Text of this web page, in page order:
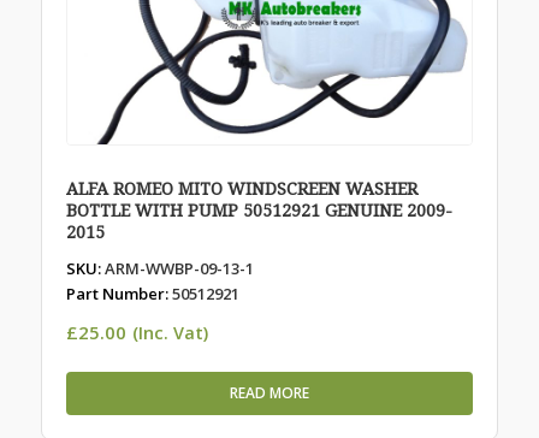
ALFA ROMEO MITO WINDSCREEN WASHER
BOTTLE WITH PUMP 50512921 GENUINE 2009-
2015
SKU:ARM-WWBP-09-13-1
Part Number:50512921
£25.00 (Inc. Vat)
READ MORE